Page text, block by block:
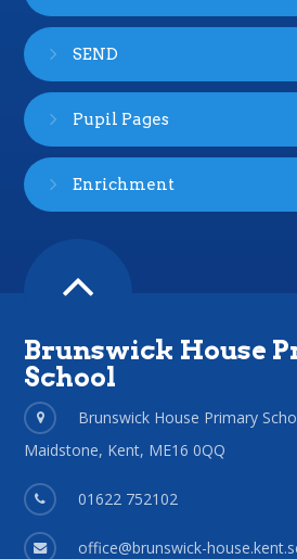
SEND
Pupil Pages
Enrichment
Brunswick House
School
Brunswick House Primary
Maidstone, Kent, ME16 0QQ
01622 752102
office@brunswick-